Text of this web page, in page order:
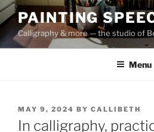
Skip
to
content
PAINTING
Calligraphy & more — the studio of
Menu
POSTED
ON
MAY 9, 2024 BY CALLIBETH
In calligraphy,